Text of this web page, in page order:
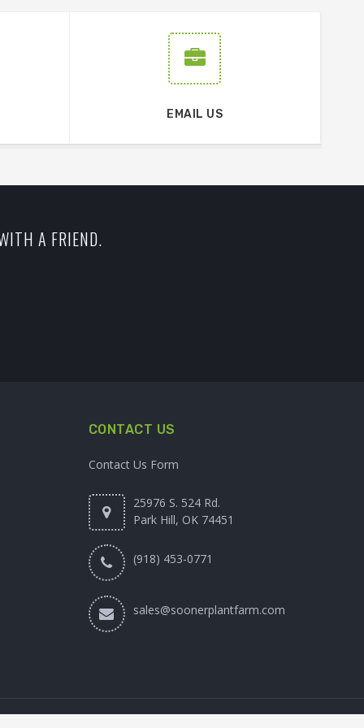
EMAIL US
A FRIEND.
CONTACT US
Contact Us Form
25976 S. 524 Rd.
Park Hill, OK 74451
(918) 453-0771
sales@soonerplantfarm.com